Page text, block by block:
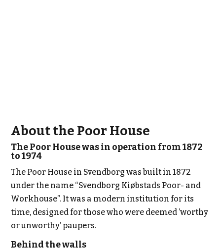
About the Poor House
The Poor House was in operation from 1872
to 1974
The Poor House in Svendborg was built in 1872
under the name “Svendborg Kiøbstads Poor- and
Workhouse”. It was a modern institution for its
time, designed for those who were deemed ’worthy
or unworthy’ paupers.
Behind the walls